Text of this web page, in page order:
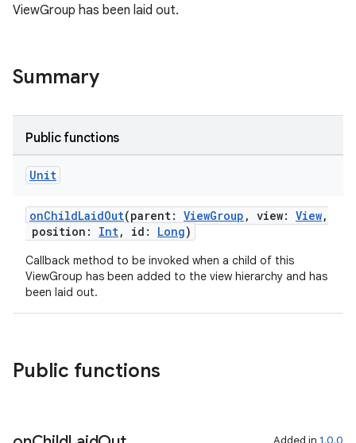
ViewGroup has been laid out.
Summary
Public functions
Unit
onChildLaidOut(parent: ViewGroup , view: View,
position: Int, id: Long)
Callback method to be invoked when a child of this
ViewGroup has been added to the view hierarchy and has
been laid out.
Public functions
Added in 1.0.0